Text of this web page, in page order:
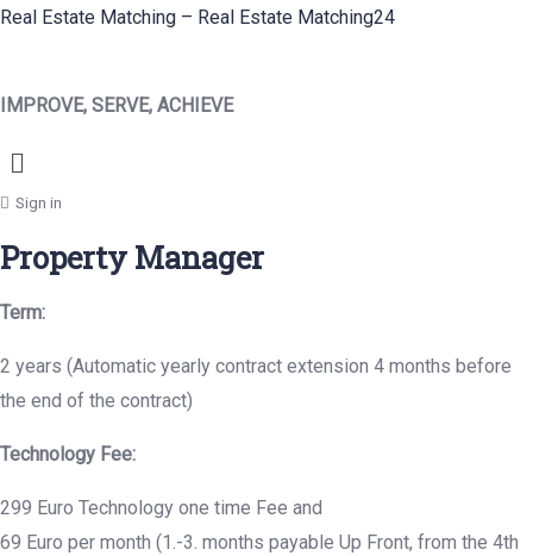
Real Estate Matching – Real Estate Matching24
IMPROVE, SERVE, ACHIEVE
Menu
Sign in
Property Manager
Term:
2 years (Automatic yearly contract extension 4 months before
the end of the contract)
Technology Fee:
299 Euro Technology one time Fee and
69 Euro per month (1.-3. months payable Up Front, from the 4th